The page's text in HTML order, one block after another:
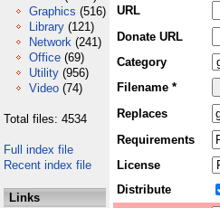
Graphics (516)
Library (121)
Network (241)
Office (69)
Utility (956)
Video (74)
Total files: 4534
Full index file
Recent index file
Links
URL
Donate URL
Category
Filename *
Replaces
Requirements
License
Distribute